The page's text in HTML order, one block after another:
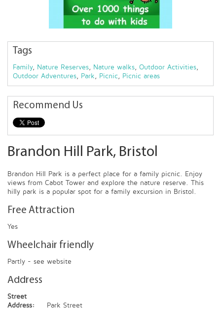
Tags
Family, Nature Reserves, Nature walks, Outdoor Activities,
Outdoor Adventures, Park , Picnic, Picnic areas
Recommend Us
Brandon Hill Park, Bristol
Brandon Hill Park is a perfect place for a family picnic. Enjoy
views from Cabot Tower and explore the nature reserve. This
hilly park is a popular spot for a family excursion in Bristol.
Free Attraction
Yes
Wheelchair friendly
Partly - see website
Address
Street
Address:
Park Street